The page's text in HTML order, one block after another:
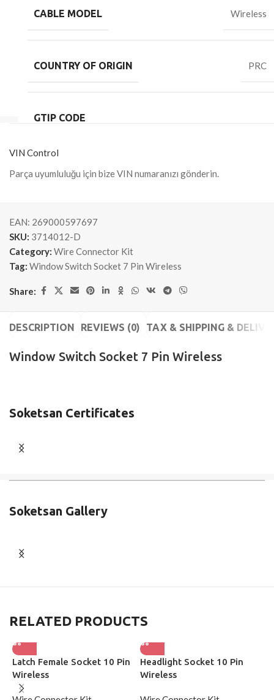
CABLE MODEL Wireless
COUNTRY OF ORIGIN PRC
GTIP CODE
VIN Control
Parça uyumluluğu için bize VIN numaranızı gönderin.
EAN: 269000597697
SKU: 3714012-D
Category: Wire Connector Kit
Tag: Window Switch Socket 7 Pin Wireless
Share:
DESCRIPTION REVIEWS (0) TAX & SHIPPING &
Window Switch Socket 7 Pin Wireless
Soketsan Certificates
Soketsan Gallery
RELATED PRODUCTS
Latch Female Socket 10 Pin
Wireless
Headlight Socket 10 Pin
Wireless